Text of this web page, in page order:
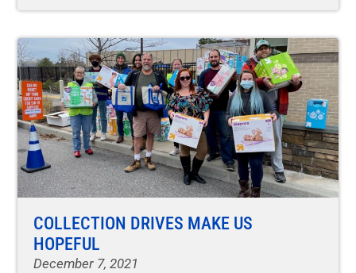
COLLECTION DRIVES MAKE US
HOPEFUL
December 7, 2021